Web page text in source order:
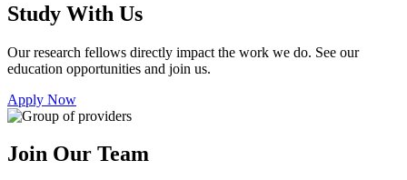
Study With Us
Our research fellows directly impact the work we do. See our
education opportunities and join us.
Apply Now
Join Our Team